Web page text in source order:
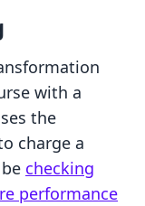
with a
the
charge a
checking
performance